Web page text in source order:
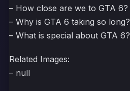
– How close are we to GTA 6?
– Why is GTA 6 taking so long?
– What is special about GTA 6?
Related Images:
– null